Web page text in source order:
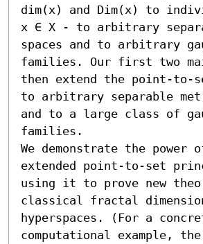
dim(x) and Dim(x) to
x ∈ X - to arbitrary
spaces and to arbitrary
families. Our first two
then extend the point-to-
to arbitrary separable
and to a large class of
families.
We demonstrate the power
extended point-to-set
using it to prove new
classical fractal
hyperspaces. (For a
computational example,